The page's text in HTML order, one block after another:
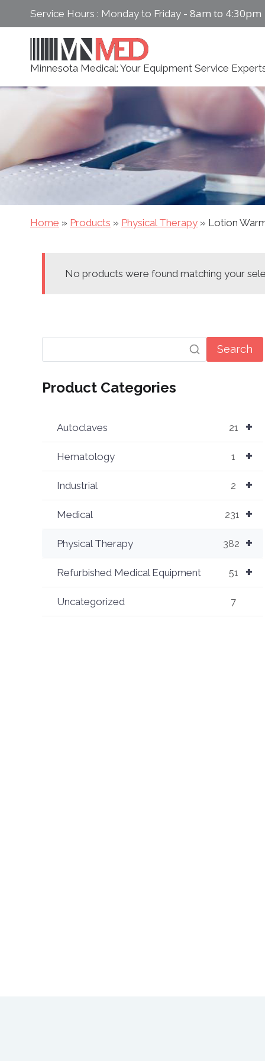
content
Service Hours : Monday to Friday - 8am to 4:30pm
Minnesota Medical: Your Equipment Service
Home » Products » Physical Therapy » Lotion
No products were found matching your
Search
Product Categories
+
Autoclaves 21
+
Hematology 1
+
Industrial 2
+
Medical 231
+
Physical Therapy 382
+
Refurbished Medical Equipment 51
Uncategorized 7